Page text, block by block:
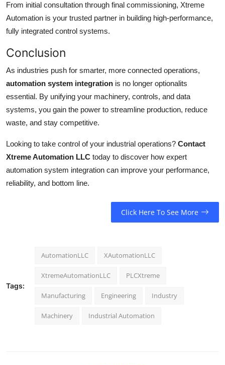
From initial consultation through final commissioning, Xtreme
Automation is your trusted partner in building high-performance,
fully integrated control systems.
Conclusion
As industries push for smarter, more connected operations,
automation system integration is no longer optionalits
essential. By unifying your machinery, controls, and data
systems, you gain the power to streamline production, reduce
waste, and stay competitive.
Looking to take control of your industrial operations? Contact
Xtreme Automation LLC today to discover how expert
automation system integration can improve your performance,
reliability, and bottom line.
Click Here To See More
Tags:
AutomationLLC XAutomationLLC
XtremeAutomationLLC PLCXtreme
Manufacturing Engineering Industry
Machinery Industrial Automation